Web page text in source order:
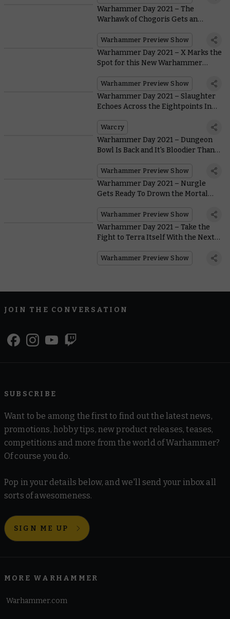
Warhammer Day 2021 – The
Warhawk of Chogoris Gets an
Warhammer Preview Show
Warhammer Day 2021 – X Marks the
Spot for this New Warhammer
Warhammer Preview Show
Warhammer Day 2021 – Slaughter
Echoes Across the Eightpoints In
Warcry
Warhammer Day 2021 – Dungeon
Bowl Is Back and It's Bloodier Than
Warhammer Preview Show
Warhammer Day 2021 – Nurgle
Gets Ready To Drown the Mortal
Maggotkin Battletome
Warhammer Preview Show
Warhammer Day 2021 – Take the
Fight to Terra Itself With the Next
Warhammer 40,000
Warhammer Preview Show
JOIN THE CONVERSATION
SUBSCRIBE
Want to be among the first to find out the latest news,
promotions, hobby tips, new product releases, teases,
competitions and more from the world of Warhammer?
Of course you do.
Pop in your details below, and we'll send your inbox all
sorts of awesomeness.
SIGN ME UP
MORE WARHAMMER
Warhammer.com